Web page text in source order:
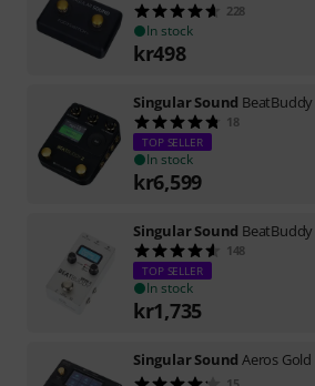
228
In stock
kr498
Singular Sound BeatBuddy
18
TOP SELLER
In stock
kr6,599
Singular Sound
148
TOP SELLER
In stock
kr1,735
Singular Sound Aeros